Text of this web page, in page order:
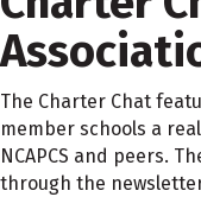
The Charter Chat
member schools a
NCAPCS and peers.
through the